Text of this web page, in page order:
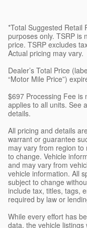
*Total Suggested Retail
purposes only. TSRP is
price. TSRP excludes
Actual pricing may vary.
Dealer’s Total Price
“Motor Mile Price”)
$697 Processing Fee is
applies to all units. See
details.
All pricing and details
warrant or guarantee
may vary from region
to change. Vehicle
and may vary from
vehicle information. All
subject to change
include tax, titles, tags,
required by law or
While every effort has
data, the vehicle